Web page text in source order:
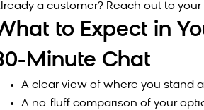
a customer? Reach out to
to Expect in
Minute Chat
A clear view of where you stand
A no-fluff comparison of your